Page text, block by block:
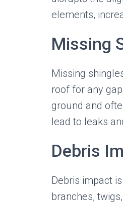
elements,
Missing
Missing
roof for any
ground and
lead to leaks
Debris
Debris impact
branches,